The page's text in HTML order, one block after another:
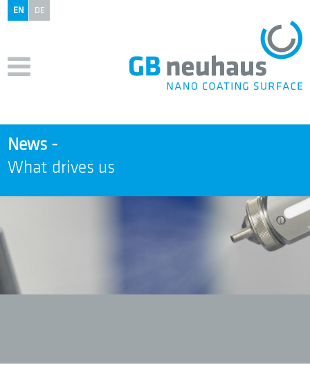
EN DE
News -
What drives us